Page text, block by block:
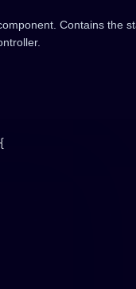
Contains the